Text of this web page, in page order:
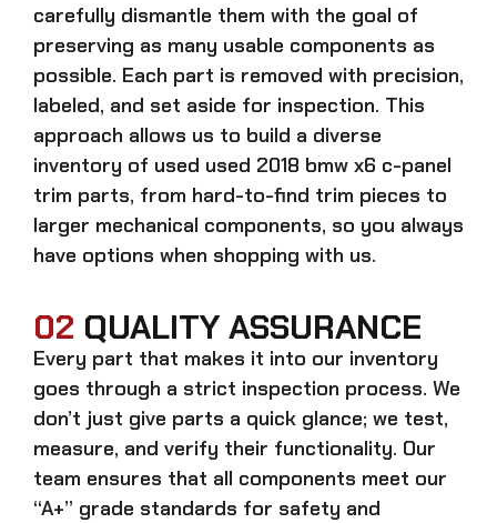
carefully dismantle them with the goal of
preserving as many usable components as
possible. Each part is removed with precision,
labeled, and set aside for inspection. This
approach allows us to build a diverse
inventory of used used 2018 bmw x6 c-panel
trim parts, from hard-to-find trim pieces to
larger mechanical components, so you always
have options when shopping with us.
02 QUALITY ASSURANCE
Every part that makes it into our inventory
goes through a strict inspection process. We
don’t just give parts a quick glance; we test,
measure, and verify their functionality. Our
team ensures that all components meet our
“A+” grade standards for safety and